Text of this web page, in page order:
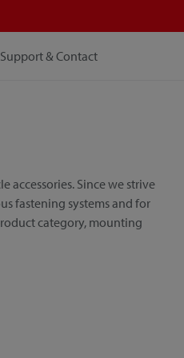
Support & Contact
accessories. Since we strive
fastening systems and for
category, mounting